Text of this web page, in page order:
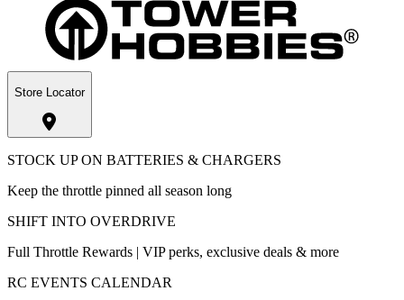
Store Locator
STOCK UP ON BATTERIES & CHARGERS
Keep the throttle pinned all season long
SHIFT INTO OVERDRIVE
Full Throttle Rewards | VIP perks, exclusive deals & more
RC EVENTS CALENDAR